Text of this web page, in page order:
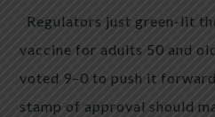
Regulators just green-lit
vaccine for adults 50 and
voted 9–0 to push it
stamp of approval should